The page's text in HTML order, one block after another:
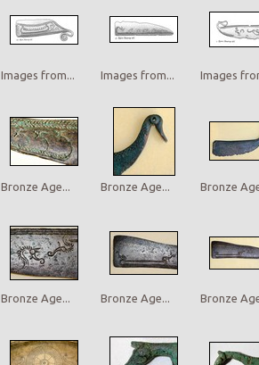
Images from... Images from... Images
Bronze Age... Bronze Age... Bronze
Bronze Age... Bronze Age... Bronze